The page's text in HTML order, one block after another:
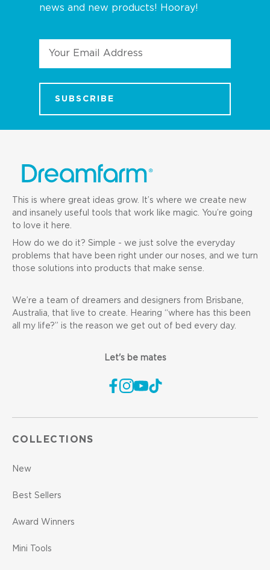
news and new products! Hooray!
This is where great ideas grow. It’s where we create new
and insanely useful tools that work like magic. You’re going
to love it here.
How do we do it? Simple - we just solve the everyday
problems that have been right under our noses, and we turn
those solutions into products that make sense.
We’re a team of dreamers and designers from Brisbane,
Australia, that live to create. Hearing “where has this been
all my life?” is the reason we get out of bed every day.
Let's be mates
COLLECTIONS
New
Best Sellers
Award Winners
Mini Tools